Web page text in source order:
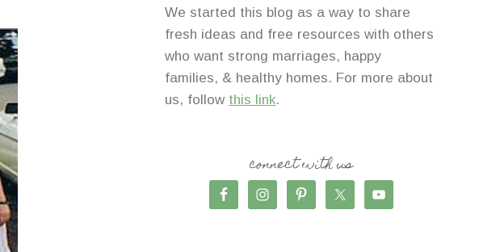
We started this blog as a way to share
fresh ideas and free resources with others
who want strong marriages, happy
families, & healthy homes. For more about
us, follow this link.
connect with us